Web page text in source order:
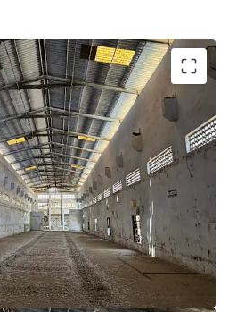
: Positioned in Dadra, almost
and Surat
area ideal for industrial and
space for future
as compared to other states
hubsof Silvassa, Vapi,
& Bhilad